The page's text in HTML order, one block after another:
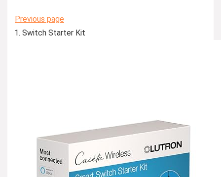
Previous page
Switch Starter Kit